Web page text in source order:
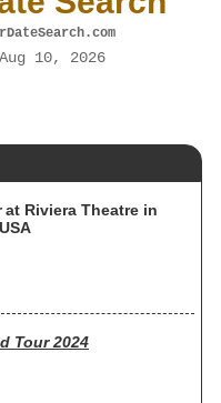
10, 2026
at Riviera Theatre in
Tour 2024